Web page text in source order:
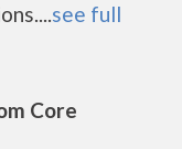
see full
Core